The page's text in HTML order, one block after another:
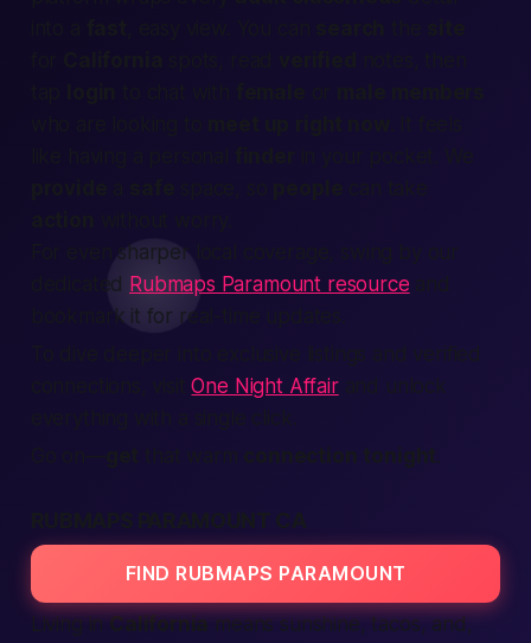
in your pocket. We
For even sharper local coverage, swing by our
dedicated Rubmaps Paramount resource and
bookmark it for real-time updates.
To dive deeper into exclusive listings and verified
connections, visitOne Night Affairand unlock
everything with a single click.
that warm connection tonight.
RUBMAPS PARAMOUNT CA
FIND RUBMAPS PARAMOUNT
Living in California means sunshine, tacos, and,